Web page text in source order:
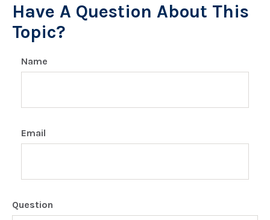
Have A Question About This
Topic?
Name
Email
Question